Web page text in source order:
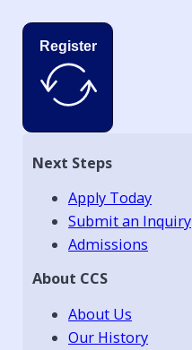
Register
Next Steps
Apply Today
Submit an Inquiry
Admissions
About CCS
About Us
Our History